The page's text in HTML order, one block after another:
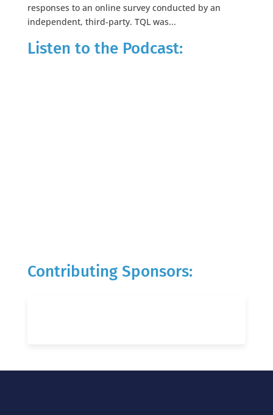
responses to an online survey conducted by an
independent, third-party. TQL was...
Listen to the Podcast:
Contributing Sponsors: